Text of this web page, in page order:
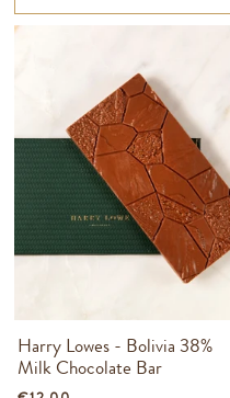
Harry Lowes - Bolivia 38%
Milk Chocolate Bar